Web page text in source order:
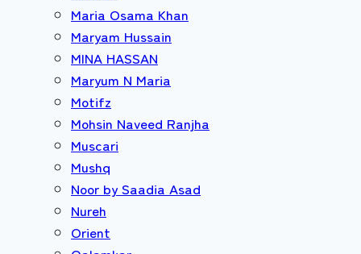
Maria Osama Khan
Maryam Hussain
MINA HASSAN
Maryum N Maria
Motifz
Mohsin Naveed Ranjha
Muscari
Mushq
Noor by Saadia Asad
Nureh
Orient